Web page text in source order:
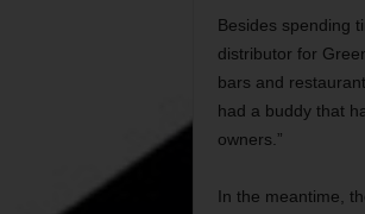
Besides spending
distributor for
bars and
had a buddy that
owners.”
In the meantime,